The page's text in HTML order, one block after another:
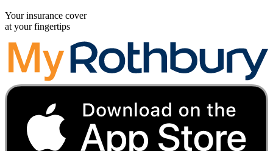
Your insurance cover
at your fingertips